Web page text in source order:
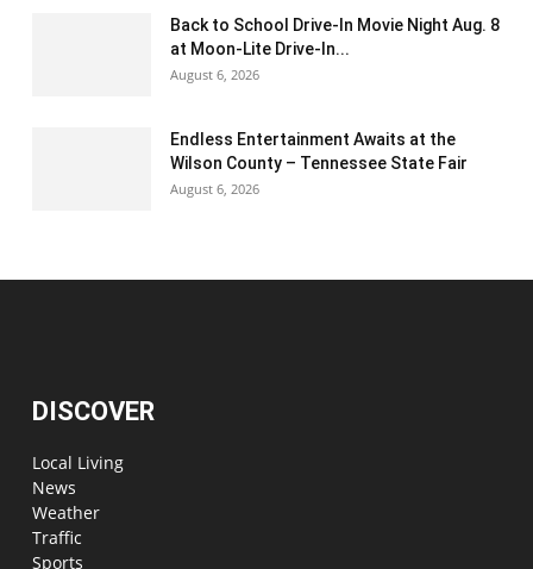
Back to School Drive-In Movie Night Aug. 8
at Moon-Lite Drive-In...
August 6, 2026
Endless Entertainment Awaits at the
Wilson County – Tennessee State Fair
August 6, 2026
DISCOVER
Local Living
News
Weather
Traffic
Sports